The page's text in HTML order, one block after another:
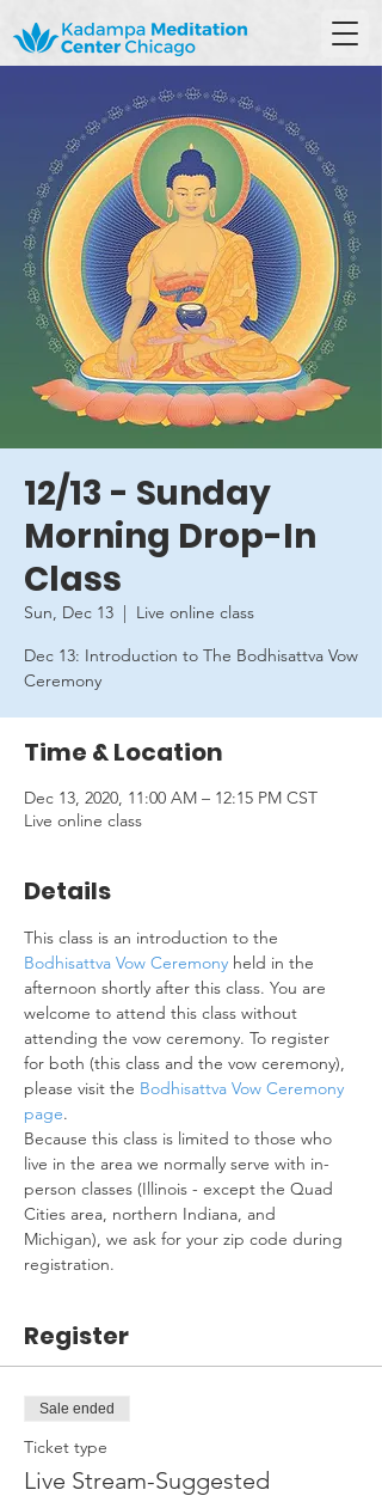
12/13 - Sunday
Morning Drop-In
Class
Sun, Dec 13
  |
Live online class
Dec 13: Introduction to The Bodhisattva Vow
Ceremony
Time & Location
Dec 13, 2020, 11:00 AM – 12:15 PM CST
Live online class
Details
This class is an introduction to the
Bodhisattva Vow Ceremony held in the
afternoon shortly after this class. You are
welcome to attend this class without
attending the vow ceremony. To register
for both (this class and the vow ceremony),
please visit the Bodhisattva Vow Ceremony
page.
Because this class is limited to those who
live in the area we normally serve with in-
person classes (Illinois - except the Quad
Cities area, northern Indiana, and
Michigan), we ask for your zip code during
registration.
Register
Sale ended
Ticket type
Live Stream-Suggested